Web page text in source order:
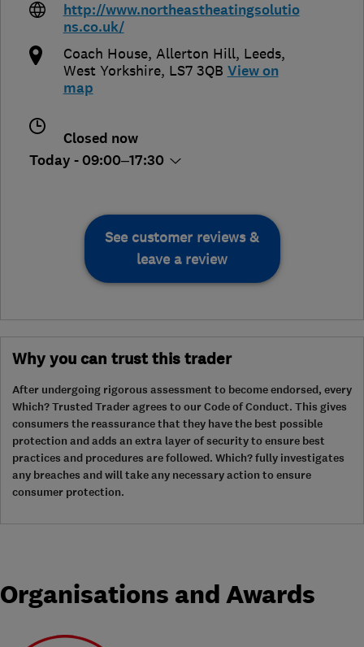
http://www.northeastheatingsolutio
ns.co.uk/
Coach House, Allerton Hill, Leeds,
West Yorkshire, LS7 3QB View on
map
Closed now
Today - 09:00–17:30
See customer reviews &
leave a review
Why you can trust this trader
After undergoing rigorous assessment to become endorsed, every
Which? Trusted Trader agrees to our Code of Conduct. This gives
consumers the reassurance that they have the best possible
protection and adds an extra layer of security to ensure best
practices and procedures are followed. Which? fully investigates
any breaches and will take any necessary action to ensure
consumer protection.
Organisations and Awards